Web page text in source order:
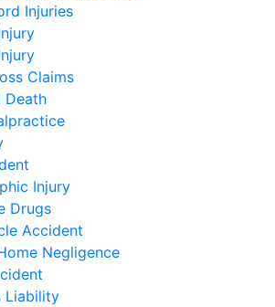
Injuries
Claims
Death
Injury
Drugs
Accident
Negligence
Liability